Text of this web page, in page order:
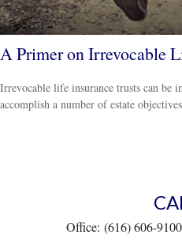
A Primer on Irrevocable
Irrevocable life insurance trusts can be
accomplish a number of estate
Office: (616) 606-9100